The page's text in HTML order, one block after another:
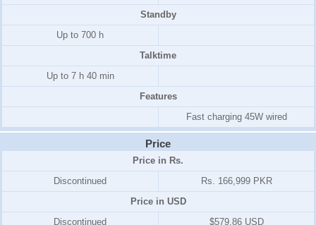
Standby
Up to 700 h
Talktime
Up to 7 h 40 min
Features
Fast charging 45W wired
Price
Price in Rs.
Discontinued
Rs. 166,999 PKR
Price in USD
Discontinued
$579.86 USD